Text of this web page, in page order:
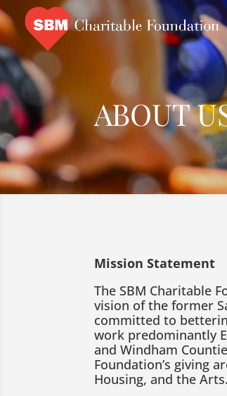
ABOUT
Mission Statement
The SBM Charitable
vision of the former
committed to
work predominantly
and Windham
Foundation’s giving
Housing, and the Arts.